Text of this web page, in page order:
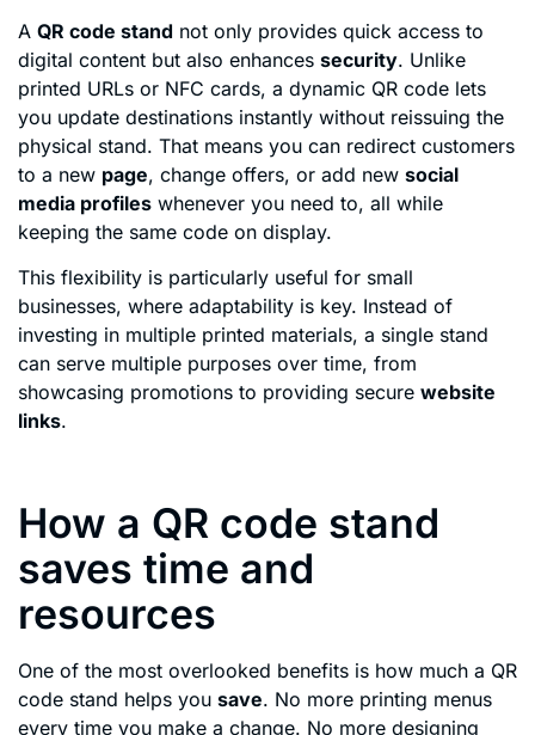
A QR code stand not only provides quick access to
digital content but also enhances security. Unlike
printed URLs or NFC cards, a dynamic QR code lets
you update destinations instantly without reissuing the
physical stand. That means you can redirect customers
to a new page, change offers, or add new social
media profiles whenever you need to, all while
keeping the same code on display.
This flexibility is particularly useful for small
businesses, where adaptability is key. Instead of
investing in multiple printed materials, a single stand
can serve multiple purposes over time, from
showcasing promotions to providing secure website
links.
How a QR code stand
saves time and
resources
One of the most overlooked benefits is how much a QR
code stand helps you save. No more printing menus
every time you make a change. No more designing